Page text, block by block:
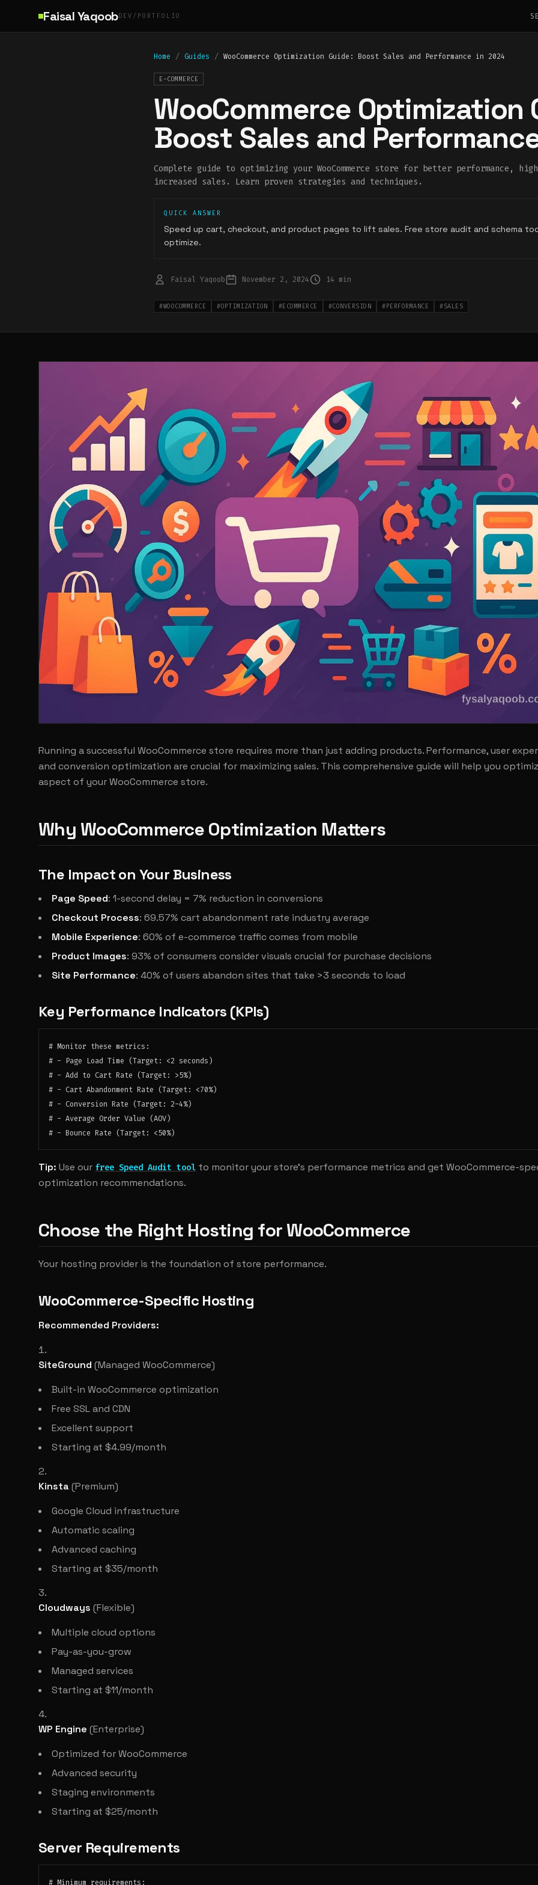
Faisal YaqoobDEV/PORTFOLIO
Home / Guides / WooCommerce Optimization Guide: Boost Sales and Performance in 2024
E-COMMERCE
WooCommerce Optimization
Boost Sales and
Complete guide to optimizing your WooCommerce store for better performance,
increased sales. Learn proven strategies and techniques.
QUICK ANSWER
Speed up cart, checkout, and product pages to lift sales. Free store audit and schema
optimize.
Faisal Yaqoob November 2, 2024 14 min
#WOOCOMMERCE #OPTIMIZATION #ECOMMERCE #CONVERSION #PERFORMANCE #SALES
Running a successful WooCommerce store requires more than just adding products. Performance, user
and conversion optimization are crucial for maximizing sales. This comprehensive guide will help you
aspect of your WooCommerce store.
Why WooCommerce Optimization Matters
The Impact on Your Business
Page Speed: 1-second delay = 7% reduction in conversions
Checkout Process: 69.57% cart abandonment rate industry average
Mobile Experience: 60% of e-commerce traffic comes from mobile
Product Images: 93% of consumers consider visuals crucial for purchase decisions
Site Performance: 40% of users abandon sites that take >3 seconds to load
Key Performance Indicators (KPIs)
# Monitor these metrics:
# - Page Load Time (Target: <2 seconds)
# - Add to Cart Rate (Target: >5%)
# - Cart Abandonment Rate (Target: <70%)
# - Conversion Rate (Target: 2-4%)
# - Average Order Value (AOV)
Tip: Use our free Speed Audit tool to monitor your store's performance metrics and get WooCommerce-
optimization recommendations.
Choose the Right Hosting for WooCommerce
Your hosting provider is the foundation of store performance.
WooCommerce-Specific Hosting
Recommended Providers:
SiteGround (Managed WooCommerce)
Built-in WooCommerce optimization
Free SSL and CDN
Excellent support
Starting at $4.99/month
Kinsta (Premium)
Google Cloud infrastructure
Automatic scaling
Advanced caching
Starting at $35/month
Cloudways (Flexible)
Multiple cloud options
Pay-as-you-grow
Managed services
Starting at $11/month
WP Engine (Enterprise)
Optimized for WooCommerce
Advanced security
Staging environments
Starting at $25/month
Server Requirements
# Minimum requirements: